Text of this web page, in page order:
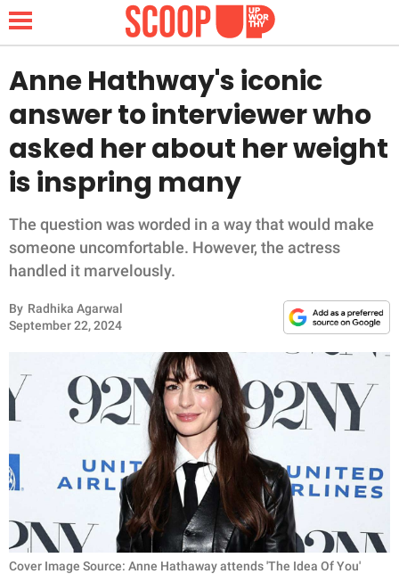
NEWS
LIFESTYLE
FUNNY
WHOLESOME
INSPIRING
RELATIONSHIPS
WORK
SCIENCE AND
NATURE
Anne Hathway's iconic
answer to interviewer who
asked her about her weight
is inspring many
The question was worded in a way that would make
someone uncomfortable. However, the actress
handled it marvelously.
By Radhika Agarwal
September 22, 2024
Cover Image Source: Anne Hathaway attends 'The Idea Of You'